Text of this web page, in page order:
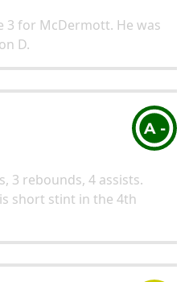
3 for McDermott. He was
D.
A -
3 rebounds, 4 assists.
short stint in the 4th